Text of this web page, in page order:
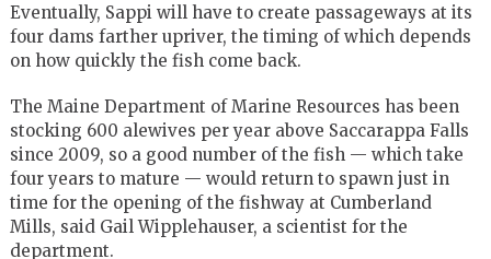
Eventually, Sappi will have to create passageways at its
four dams farther upriver, the timing of which depends
on how quickly the fish come back.
The Maine Department of Marine Resources has been
stocking 600 alewives per year above Saccarappa Falls
since 2009, so a good number of the fish — which take
four years to mature — would return to spawn just in
time for the opening of the fishway at Cumberland
Mills, said Gail Wipplehauser, a scientist for the
department.